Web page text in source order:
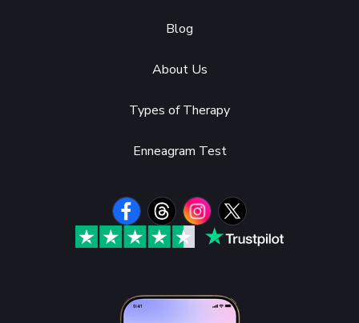
Blog
About Us
Types of Therapy
Enneagram Test